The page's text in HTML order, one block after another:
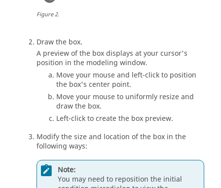
Figure2.
Draw the box.
A preview of the box displays at your cursor's
position in the modeling window.
Move your mouse and left-click to position
the box's center point.
Move your mouse to uniformly resize and
draw the box.
Left-click to create the box preview.
Modify the size and location of the box in the
following ways:
Note:
You may need to reposition the initial